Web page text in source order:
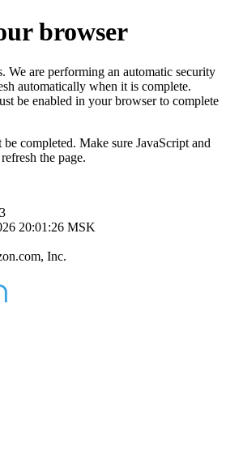
browser
We are performing an automatic security
automatically when it is complete.
be enabled in your browser to complete
completed. Make sure JavaScript and
the page.
20:01:26 MSK
Inc.